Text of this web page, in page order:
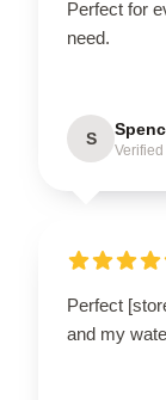
Perfect for
need.
S
Perfect
and my